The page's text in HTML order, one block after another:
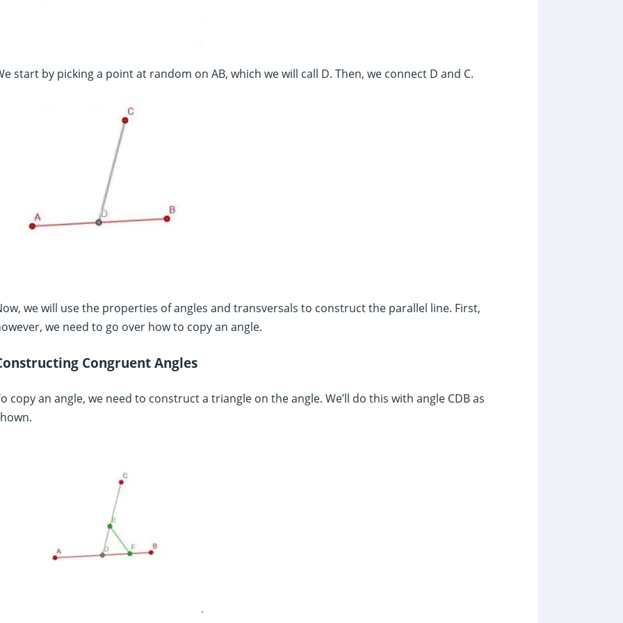
start by picking a point at random on AB, which we will call D. Then, we connect D and C.
we will use the properties of angles and transversals to construct the parallel line. First,
we need to go over how to copy an angle.
Congruent Angles
copy an angle, we need to construct a triangle on the angle. We’ll do this with angle CDB as